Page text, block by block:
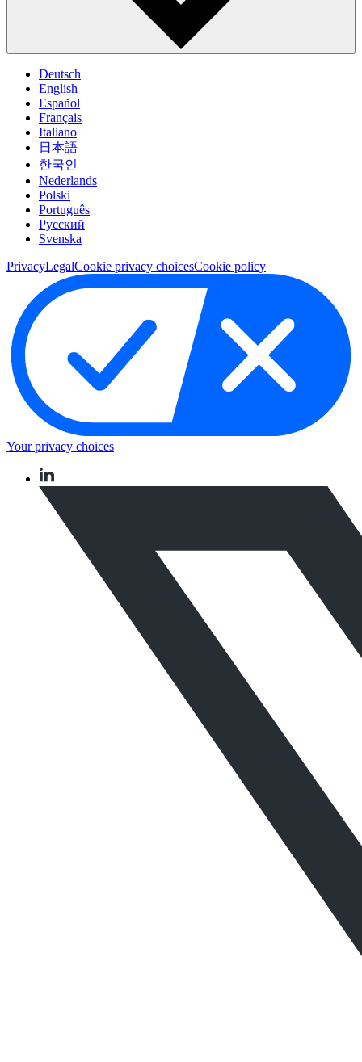
Deutsch
English
Español
Français
Italiano
日本語
한국인
Nederlands
Polski
Português
Pусский
Svenska
PrivacyLegalCookie privacy choicesCookie policy
Your privacy choices